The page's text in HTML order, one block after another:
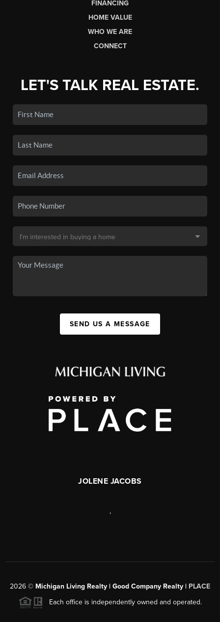
FINANCING
HOME VALUE
WHO WE ARE
CONNECT
LET'S TALK REAL ESTATE.
SEND US A MESSAGE
JOLENE JACOBS
,
2026 © Michigan Living Realty | Good Company Realty | PLACE
Each office is independently owned and operated.